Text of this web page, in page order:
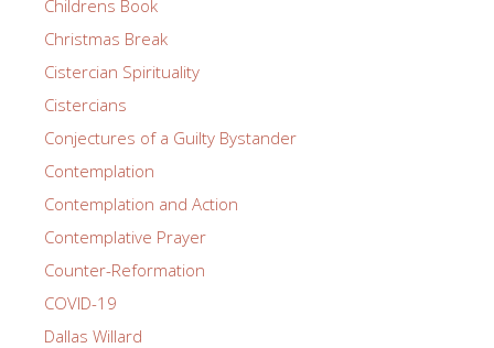
Childrens Book
Christmas Break
Cistercian Spirituality
Cistercians
Conjectures of a Guilty Bystander
Contemplation
Contemplation and Action
Contemplative Prayer
Counter-Reformation
COVID-19
Dallas Willard